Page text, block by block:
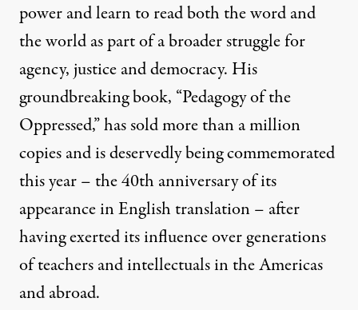
power and learn to read both the word and
the world as part of a broader struggle for
agency, justice and democracy. His
groundbreaking book, “Pedagogy of the
Oppressed,” has sold more than a million
copies and is deservedly being commemorated
this year – the 40th anniversary of its
appearance in English translation – after
having exerted its influence over generations
of teachers and intellectuals in the Americas
and abroad.